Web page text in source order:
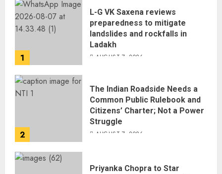
1
L-G VK Saxena reviews
preparedness to mitigate
landslides and rockfalls in
Ladakh
AUGUST 7, 2026
2
The Indian Roadside Needs a
Common Public Rulebook and
Citizens’ Charter; Not a Power
Struggle
AUGUST 7, 2026
Priyanka Chopra to Star